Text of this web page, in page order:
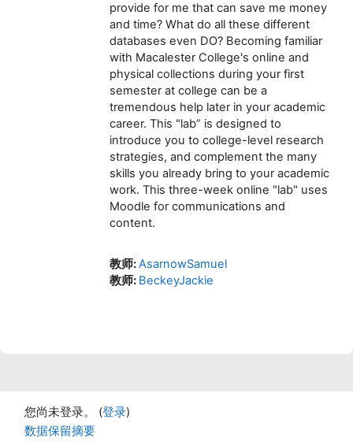
provide for me that can save me money
and time? What do all these different
databases even DO? Becoming familiar
with Macalester College's online and
physical collections during your first
semester at college can be a
tremendous help later in your academic
career. This "lab” is designed to
introduce you to college-level research
strategies, and complement the many
skills you already bring to your academic
work. This three-week online "lab" uses
Moodle for communications and
content.
教师:AsarnowSamuel
教师: BeckeyJackie
您尚未登录。 (登录)
‎数据保留摘要‎